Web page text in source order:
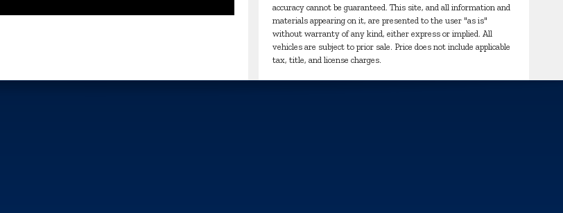
accuracy cannot be guaranteed. This site, and all information and
materials appearing on it, are presented to the user "as is"
without warranty of any kind, either express or implied. All
vehicles are subject to prior sale. Price does not include applicable
tax, title, and license charges.